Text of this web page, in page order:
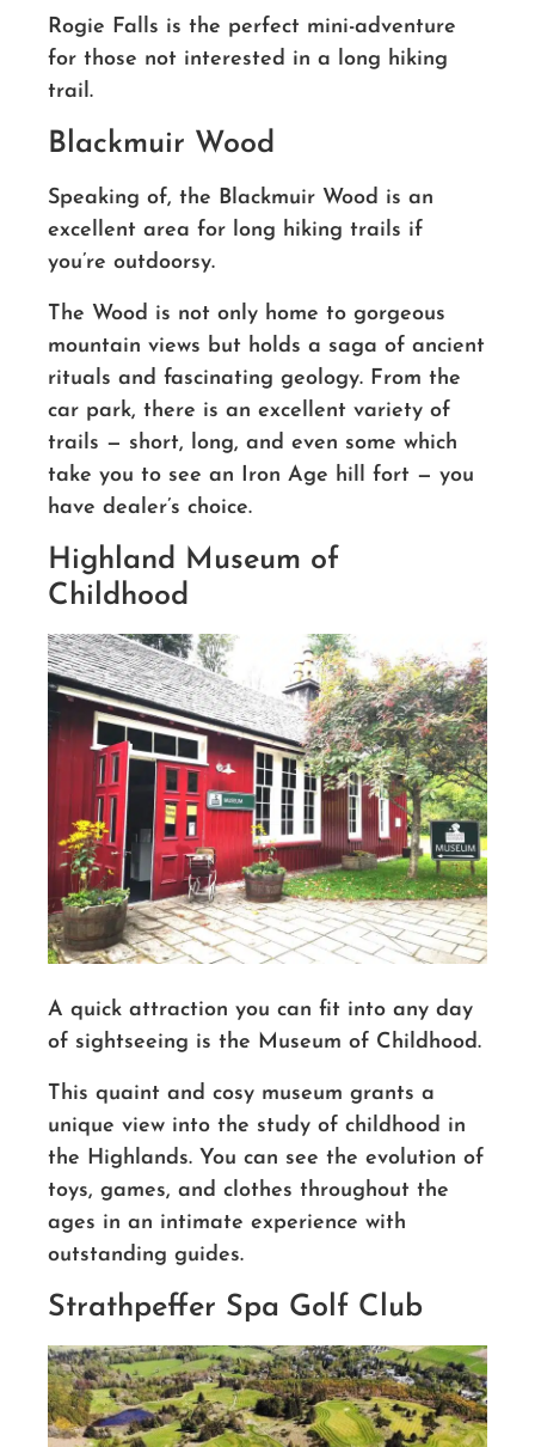
Rogie Falls is the perfect mini-adventure
for those not interested in a long hiking
trail.
Blackmuir Wood
Speaking of, the Blackmuir Wood is an
excellent area for long hiking trails if
you’re outdoorsy.
The Wood is not only home to gorgeous
mountain views but holds a saga of ancient
rituals and fascinating geology. From the
car park, there is an excellent variety of
trails — short, long, and even some which
take you to see an Iron Age hill fort — you
have dealer’s choice.
Highland Museum of
Childhood
A quick attraction you can fit into any day
of sightseeing is the Museum of Childhood.
This quaint and cosy museum grants a
unique view into the study of childhood in
the Highlands. You can see the evolution of
toys, games, and clothes throughout the
ages in an intimate experience with
outstanding guides.
Strathpeffer Spa Golf Club